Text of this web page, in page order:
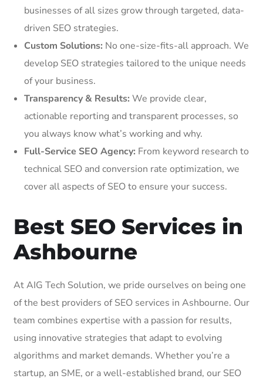
businesses of all sizes grow through targeted, data-
driven SEO strategies.
Custom Solutions: No one-size-fits-all approach. We
develop SEO strategies tailored to the unique needs
of your business.
Transparency & Results: We provide clear,
actionable reporting and transparent processes, so
you always know what’s working and why.
Full-Service SEO Agency: From keyword research to
technical SEO and conversion rate optimization, we
cover all aspects of SEO to ensure your success.
Best SEO Services in
Ashbourne
At AIG Tech Solution, we pride ourselves on being one
of the best providers of SEO services in Ashbourne. Our
team combines expertise with a passion for results,
using innovative strategies that adapt to evolving
algorithms and market demands. Whether you’re a
startup, an SME, or a well-established brand, our SEO